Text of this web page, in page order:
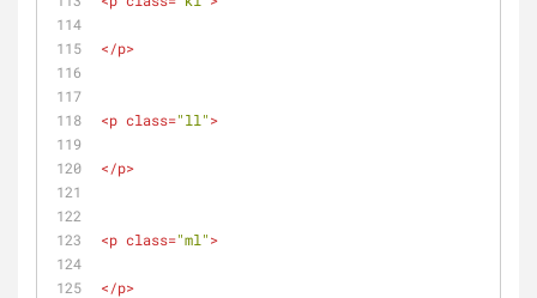
</p>
<p class="ll">
</p>
<p class="ml">
</p>